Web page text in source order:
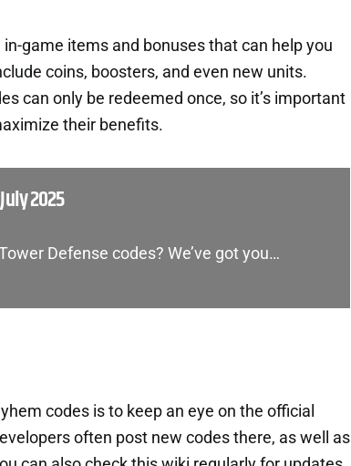
game items and bonuses that can help you
coins, boosters, and even new units.
can only be redeemed once, so it’s important
their benefits.
2025
Defense codes? We’ve got you…
codes is to keep an eye on the official
often post new codes there, as well as